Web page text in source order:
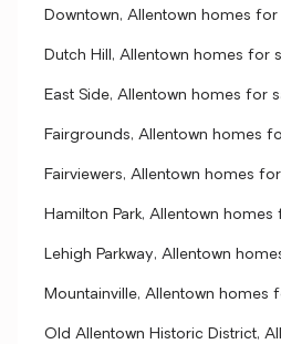
Downtown, Allentown homes for
Dutch Hill, Allentown homes for
East Side, Allentown homes for
Fairgrounds, Allentown homes
Fairviewers, Allentown homes
Hamilton Park, Allentown homes
Lehigh Parkway, Allentown
Mountainville, Allentown homes
Old Allentown Historic District,